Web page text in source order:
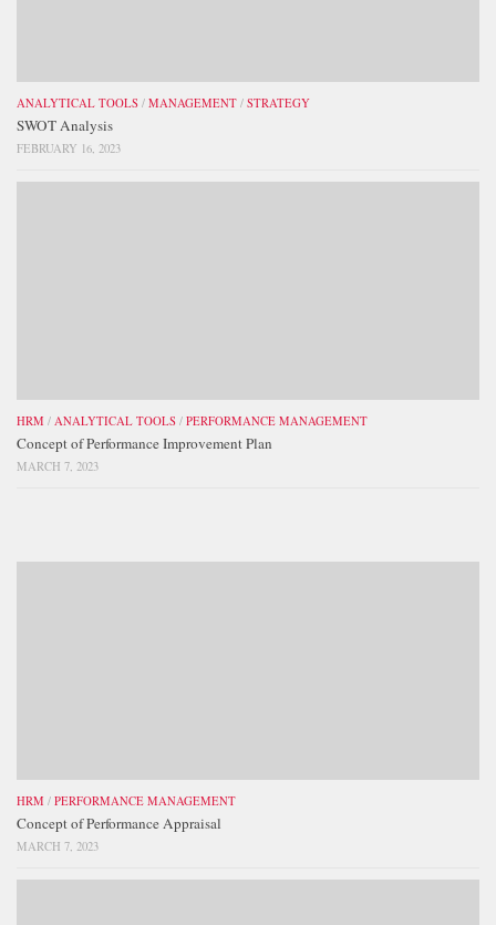
ANALYTICAL TOOLS / MANAGEMENT / STRATEGY
SWOT Analysis
FEBRUARY 16, 2023
HRM / ANALYTICAL TOOLS / PERFORMANCE MANAGEMENT
Concept of Performance Improvement Plan
MARCH 7, 2023
HRM / PERFORMANCE MANAGEMENT
Concept of Performance Appraisal
MARCH 7, 2023